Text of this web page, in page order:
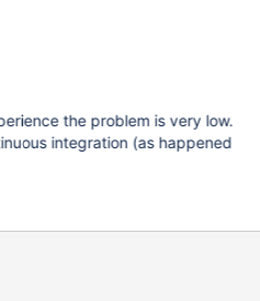
the problem is very low.
integration (as happened